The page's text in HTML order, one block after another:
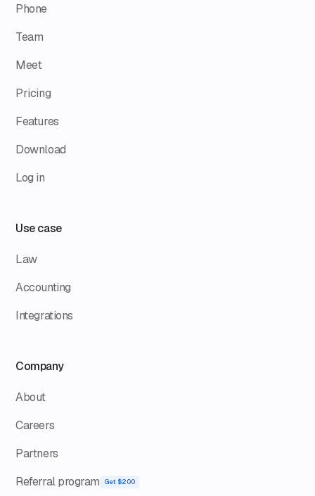
Phone
Team
Meet
Pricing
Features
Download
Log in
Use case
Law
Accounting
Integrations
Company
About
Careers
Partners
Referral program
Get $200